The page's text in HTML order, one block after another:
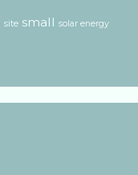
site small solar energy